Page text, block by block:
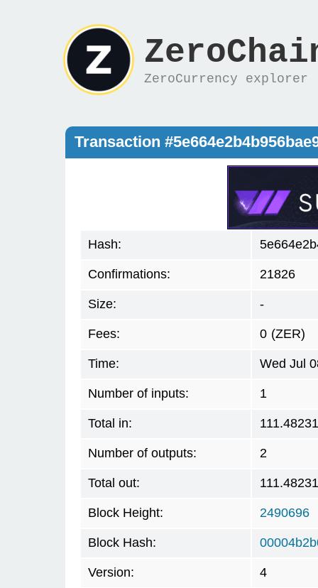
ZeroCurrency explorer
Transaction
Hash:
Confirmations: 21826
Size: -
Fees: 0 (ZER)
Time: Wed Jul
Number of inputs: 1
Total in:
Number of outputs: 2
Total out:
Block Height: 2490696
Block Hash:
Version: 4